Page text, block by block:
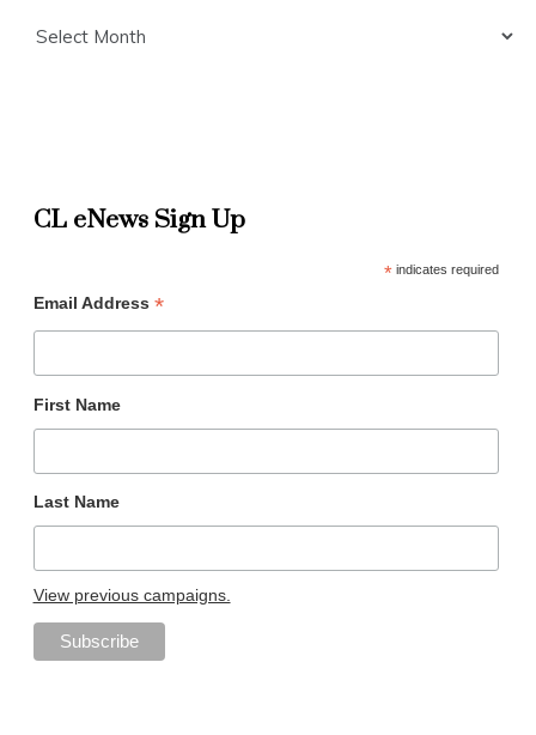
CL eNews Sign Up
*indicates required
Email Address *
First Name
Last Name
View previous campaigns.